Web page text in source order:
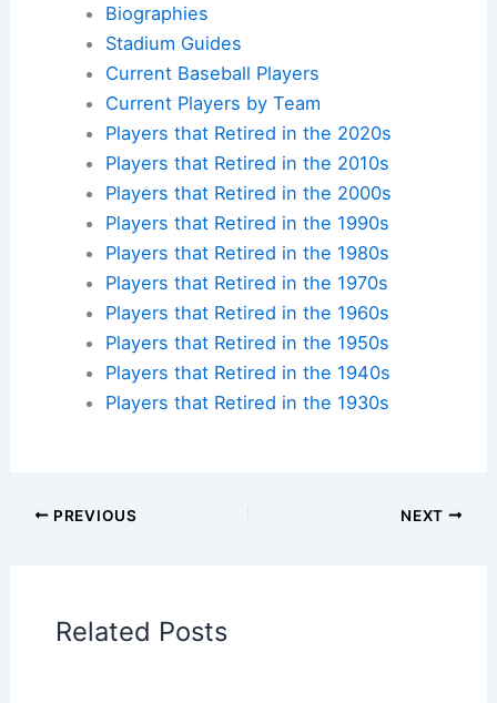
Biographies
Stadium Guides
Current Baseball Players
Current Players by Team
Players that Retired in the 2020s
Players that Retired in the 2010s
Players that Retired in the 2000s
Players that Retired in the 1990s
Players that Retired in the 1980s
Players that Retired in the 1970s
Players that Retired in the 1960s
Players that Retired in the 1950s
Players that Retired in the 1940s
Players that Retired in the 1930s
PREVIOUS NEXT
Related Posts